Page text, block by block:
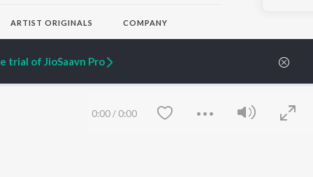
ARTIST ORIGINALS
Zaeden - Dooriyan
SIXK - Dansa
COMPANY
About Us
Advertise
Terms
&Privacy
0:00/ 0:00
trial of JioSaavn Pro